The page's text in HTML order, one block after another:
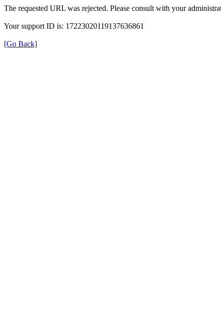
The requested URL was rejected. Please consult with your
Your support ID is: 17223020119137636861
[Go Back]